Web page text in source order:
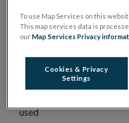
Email
used
Phone
used
+353
To use Map Services on this
This map services data is
ourMap Services Privacy
Cookies & Privacy
Settings